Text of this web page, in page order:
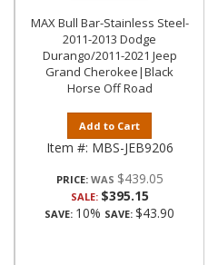
MAX Bull Bar-Stainless Steel-
2011-2013 Dodge
Durango/2011-2021 Jeep
Grand Cherokee|Black
Horse Off Road
Add to Cart
Item #: MBS-JEB9206
PRICE: $439.05
SALE: $395.15
SAVE: 10% SAVE: $43.90